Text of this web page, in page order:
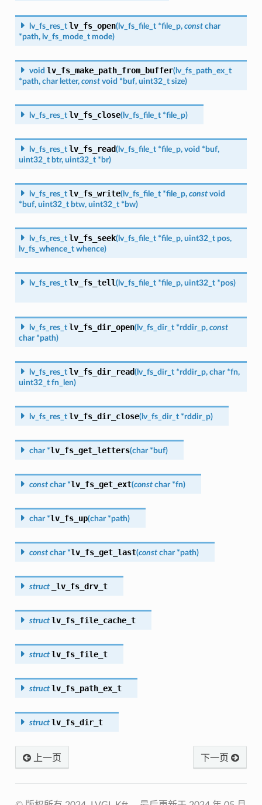
lv_fs_res_t lv_fs_open(lv_fs_file_t *file_p, const char
*path, lv_fs_mode_t mode)
void lv_fs_make_path_from_buffer(lv_fs_path_ex_t
*path, char letter, const void * buf, uint32_t size)
lv_fs_res_t lv_fs_close(lv_fs_file_t *file_p)
lv_fs_res_t lv_fs_read(lv_fs_file_t *file_p, void * buf,
uint32_t btr, uint32_t * br)
lv_fs_res_t lv_fs_write(lv_fs_file_t *file_p, const void
* buf, uint32_t btw, uint32_t * bw)
lv_fs_res_t lv_fs_seek(lv_fs_file_t *file_p, uint32_t pos,
lv_fs_whence_t whence)
lv_fs_res_t lv_fs_tell(lv_fs_file_t *file_p, uint32_t *pos)
lv_fs_res_t lv_fs_dir_open(lv_fs_dir_t *rddir_p, const
char *path)
lv_fs_res_t lv_fs_dir_read(lv_fs_dir_t *rddir_p, char *fn,
uint32_t fn_len)
lv_fs_res_t lv_fs_dir_close(lv_fs_dir_t *rddir_p)
char *lv_fs_get_letters(char * buf)
const char *lv_fs_get_ext(const char *fn)
char *lv_fs_up(char *path)
const char *lv_fs_get_last(const char *path)
struct _lv_fs_drv_t
struct lv_fs_file_cache_t
struct lv_fs_file_t
struct lv_fs_path_ex_t
struct lv_fs_dir_t
上一页 下一页